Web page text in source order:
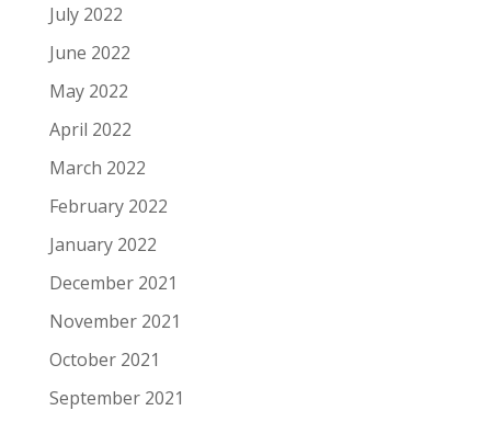
July 2022
June 2022
May 2022
April 2022
March 2022
February 2022
January 2022
December 2021
November 2021
October 2021
September 2021